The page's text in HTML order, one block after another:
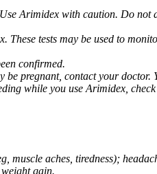
Arimidex with caution. Do
tests may be used to
confirmed.
pregnant, contact your
while you use Arimidex,
aches, tiredness);
gain.